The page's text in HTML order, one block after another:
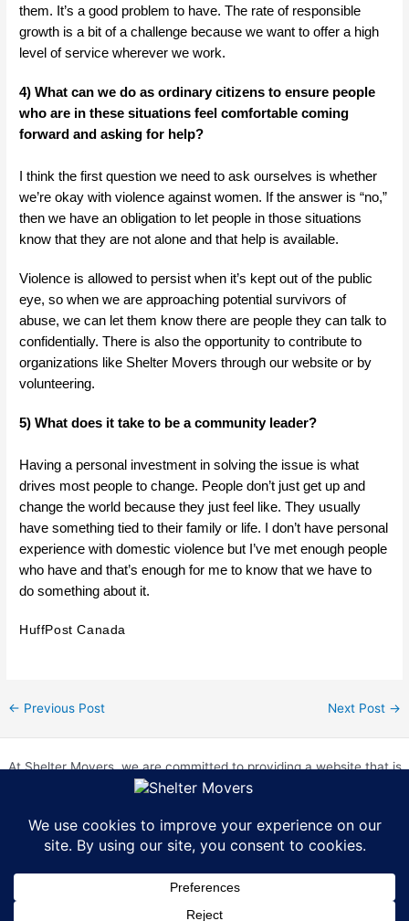
them. It’s a good problem to have. The rate of responsible
growth is a bit of a challenge because we want to offer a high
level of service wherever we work.
4) What can we do as ordinary citizens to ensure people
who are in these situations feel comfortable coming
forward and asking for help?
I think the first question we need to ask ourselves is whether
we’re okay with violence against women. If the answer is “no,”
then we have an obligation to let people in those situations
know that they are not alone and that help is available.
Violence is allowed to persist when it’s kept out of the public
eye, so when we are approaching potential survivors of
abuse, we can let them know there are people they can talk to
confidentially. There is also the opportunity to contribute to
organizations like Shelter Movers through our website or by
volunteering.
5) What does it take to be a community leader?
Having a personal investment in solving the issue is what
drives most people to change. People don’t just get up and
change the world because they just feel like. They usually
have something tied to their family or life. I don’t have personal
experience with domestic violence but I’ve met enough people
who have and that’s enough for me to know that we have to
do something about it.
HuffPost Canada
← Previous Post Next Post →
At Shelter Movers, we are committed to providing a website that is
accessible to everyone. We strive to meet the Web Content
working to improve the accessibility of our website and welcome
feedback from our users. If you encounter any accessibility barriers,
Accessibility Compliance Report can be